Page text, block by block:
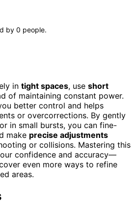
by 0 people.
in tight spaces, use short
of maintaining constant power.
better control and helps
or overcorrections. By gently
in small bursts, you can fine-
make precise adjustments
or collisions. Mastering this
confidence and accuracy—
even more ways to refine
areas.